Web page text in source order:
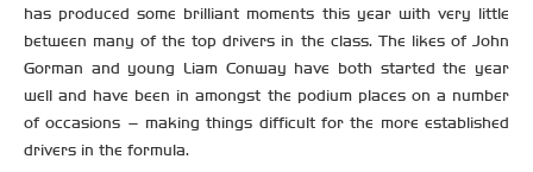
has produced some brilliant moments this year with very little
between many of the top drivers in the class. The likes of John
Gorman and young Liam Conway have both started the year
well and have been in amongst the podium places on a number
of occasions – making things difficult for the more established
drivers in the formula.